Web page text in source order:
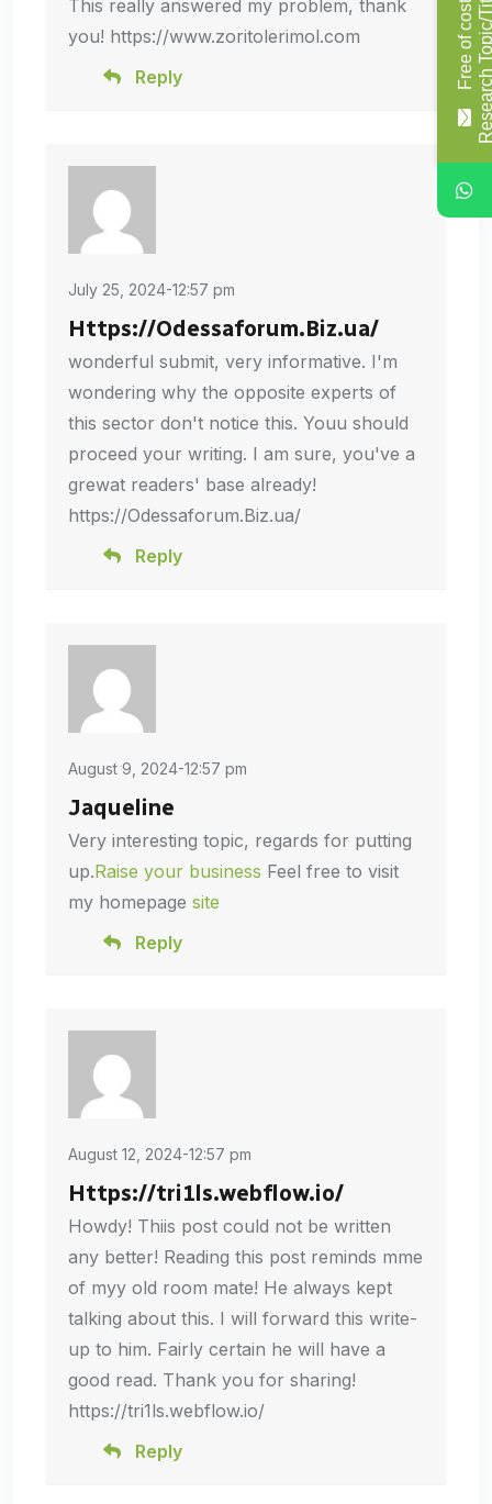
This really answered my problem, thank
you! https://www.zoritolerimol.com
Reply
July 25, 2024-12:57 pm
Https://Odessaforum.Biz.ua/
wonderful submit, very informative. I'm
wondering why the opposite experts of
this sector don't notice this. Youu should
proceed your writing. I am sure, you've a
grewat readers' base already!
https://Odessaforum.Biz.ua/
Reply
August 9, 2024-12:57 pm
Jaqueline
Very interesting topic, regards for putting
up.Raise your business Feel free to visit
my homepage site
Reply
August 12, 2024-12:57 pm
Https://tri1ls.webflow.io/
Howdy! Thiis post could not be written
any better! Reading this post reminds mme
of myy old room mate! He always kept
talking about this. I will forward this write-
up to him. Fairly certain he will have a
good read. Thank you for sharing!
https://tri1ls.webflow.io/
Reply
F
r
e
e
o
f
c
o
s
t
R
e
s
e
a
r
c
h
T
o
p
i
c
/
T
i
t
l